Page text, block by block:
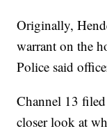
Originally,
warrant on the
Police said
Channel 13
closer look at